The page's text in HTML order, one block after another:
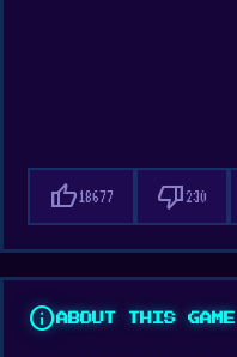
thumb_up18677 thumb_down230
infoABOUT THIS GAME